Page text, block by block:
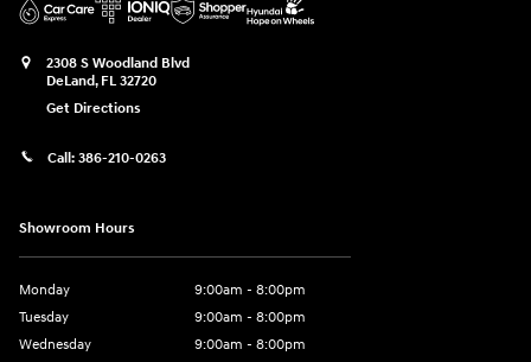
2308 S Woodland Blvd
DeLand, FL 32720
Get Directions
Call: 386-210-0263
Showroom Hours
Monday
9:00am - 8:00pm
Tuesday
9:00am - 8:00pm
Wednesday
9:00am - 8:00pm